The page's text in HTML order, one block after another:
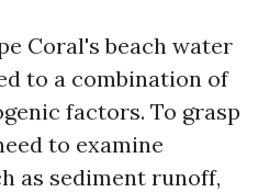
Coral's beach water
to a combination of
factors. To grasp
to examine
as sediment runoff,